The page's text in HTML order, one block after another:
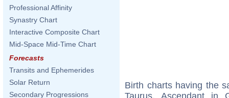
Professional Affinity
Synastry Chart
Interactive Composite Chart
Mid-Space Mid-Time Chart
Forecasts
Transits and Ephemerides
Solar Return
Secondary Progressions
Birth charts having the
Taurus, Ascendant in